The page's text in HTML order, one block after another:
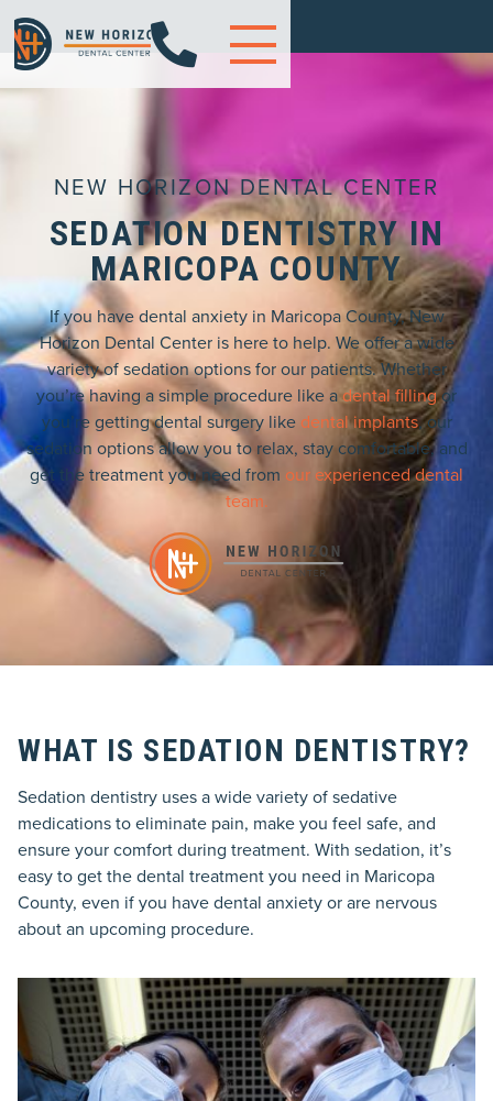

SEDATION DENTISTRY IN
MARICOPA COUNTY
NEW HORIZON DENTAL CENTER
If you have dental anxiety in Maricopa County, New
Horizon Dental Center is here to help. We offer a wide
variety of sedation options for our patients. Whether
you’re having a simple procedure like adental fillingor
you’re getting dental surgery like dental implants, our
sedation options allow you to relax, stay comfortable, and
get the treatment you need from our experienced dental
team.
WHAT IS SEDATION DENTISTRY?
Sedation dentistry uses a wide variety of sedative
medications to eliminate pain, make you feel safe, and
ensure your comfort during treatment. With sedation, it’s
easy to get the dental treatment you need in Maricopa
County, even if you have dental anxiety or are nervous
about an upcoming procedure.